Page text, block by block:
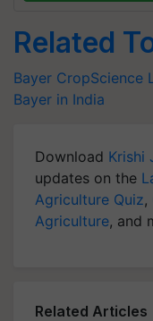
Related
Bayer CropScience
Bayer in India
Download Krishi
updates on the
Agriculture Quiz,
Agriculture, and
Related Articles